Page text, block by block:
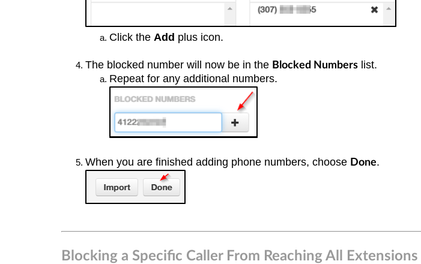
Click the Add plus icon.
The blocked number will now be in the Blocked Numbers list.
Repeat for any additional numbers.
When you are finished adding phone numbers, choose Done.
Blocking a Specific Caller From Reaching All Extensions